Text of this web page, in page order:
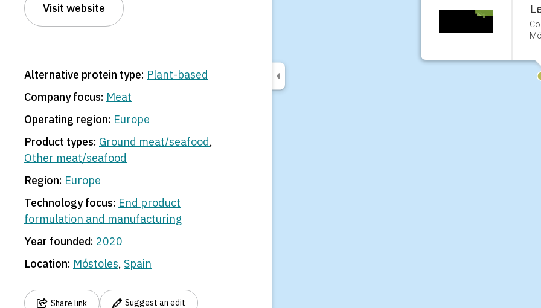
Visit website
Alternative protein type: Plant-based
Company focus: Meat
Operating region: Europe
Product types: Ground meat/seafood,
Other meat/seafood
Region: Europe
Technology focus: End product
formulation and manufacturing
Year founded: 2020
Location: Móstoles, Spain
Share link Suggest an edit